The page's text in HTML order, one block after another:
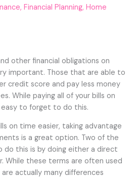
,Financial Planning,Home
other financial obligations on
important. Those that are able to
credit score and pay less money
While paying all of your bills on
to forget to do this.
on time easier, taking advantage
is a great option. Two of the
do this is by doing either a direct
While these terms are often used
actually many differences